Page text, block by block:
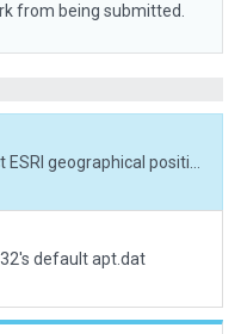
from being submitted.
default apt.dat